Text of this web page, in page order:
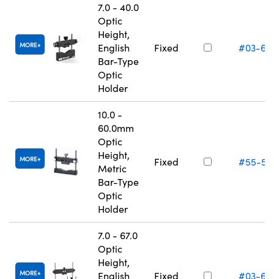
MORE
7.0 - 40.0
Optic
Height,
English
Bar-Type
Optic
Holder
Fixed #03-
MORE
10.0 -
60.0mm
Optic
Height,
Metric
Bar-Type
Optic
Holder
Fixed #55-
MORE
7.0 - 67.0
Optic
Height,
English
Fixed #03-